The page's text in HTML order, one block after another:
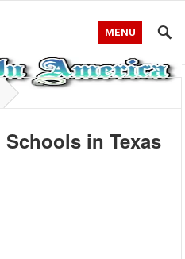
MENU
in Texas